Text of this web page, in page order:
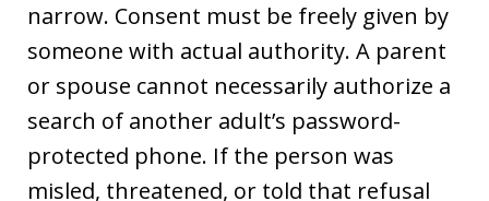
narrow. Consent must be freely given by
someone with actual authority. A parent
or spouse cannot necessarily authorize a
search of another adult’s password-
protected phone. If the person was
misled, threatened, or told that refusal